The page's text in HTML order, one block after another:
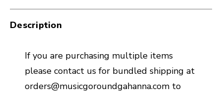
Description
If you are purchasing multiple items
please contact us for bundled shipping at
orders@musicgoroundgahanna.com to